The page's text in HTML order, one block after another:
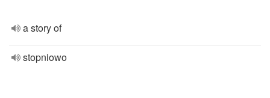
a story of
stopniowo